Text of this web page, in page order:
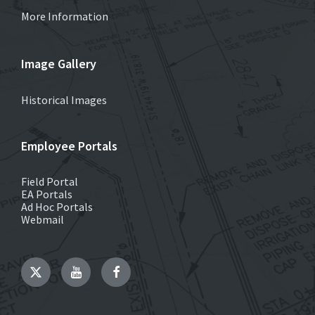
More Information
Image Gallery
Historical Images
Employee Portals
Field Portal
EA Portals
Ad Hoc Portals
Webmail
TwitterYouTubeFacebook